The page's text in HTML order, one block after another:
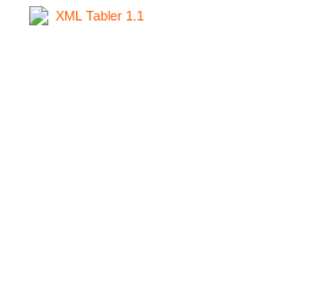
XML Tabler 1.1